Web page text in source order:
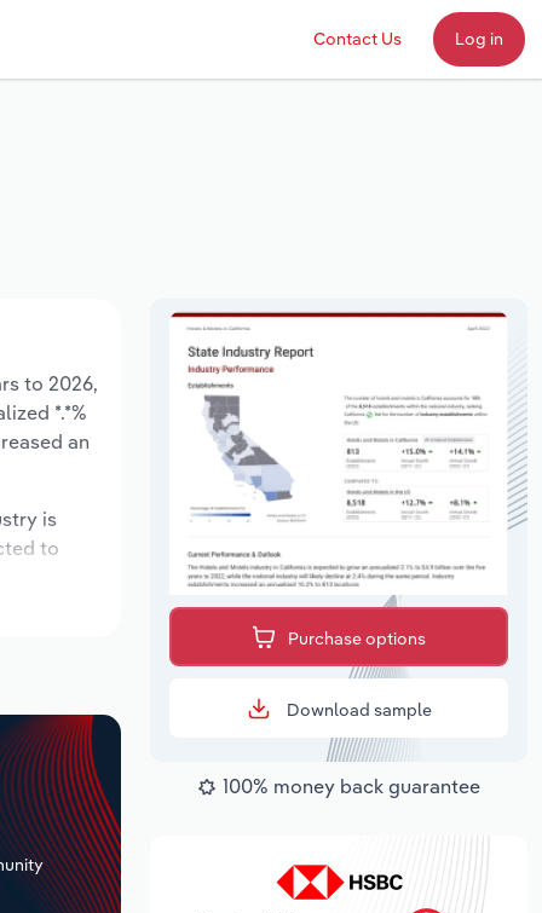
Contact Us Log in
to 2026,
*.*%
an
is
to
Purchase options
Download sample
100% money back guarantee